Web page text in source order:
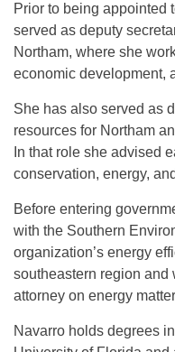
Prior to being appointed
served as deputy
Northam, where she
economic development,
She has also served as
resources for Northam
In that role she advised
conservation, energy,
Before entering
with the Southern
organization’s energy
southeastern region and
attorney on energy
Navarro holds degrees